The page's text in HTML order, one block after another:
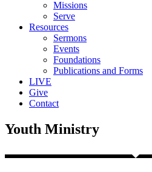
Missions
Serve
Resources
Sermons
Events
Foundations
Publications and Forms
LIVE
Give
Contact
Youth Ministry